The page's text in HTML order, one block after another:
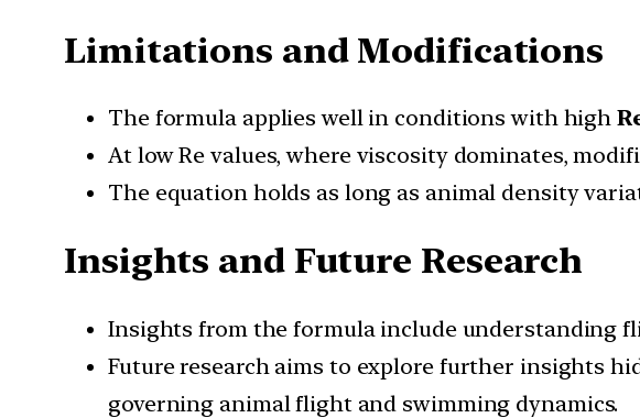
Limitations and Modifications
The formula applies well in conditions with high
At low Re values, where viscosity dominates,
The equation holds as long as animal density
Insights and Future Research
Insights from the formula include understanding
Future research aims to explore further insights
governing animal flight and swimming dynamics.